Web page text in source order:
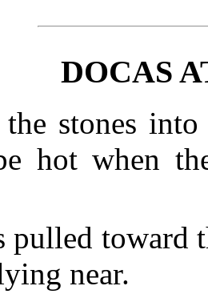
DOCAS
stones
hot when
pulled toward
near.